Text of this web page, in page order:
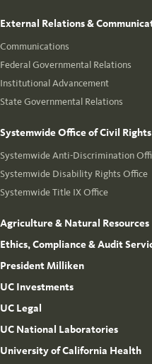
External Relations &
Communications
Federal Governmental Relations
Institutional Advancement
State Governmental Relations
Systemwide Office of Civil Rights
Systemwide Anti-Discrimination
Systemwide Disability Rights Office
Systemwide Title IX Office
Agriculture & Natural Resources
Ethics, Compliance & Audit
President Milliken
UC Investments
UC Legal
UC National Laboratories
University of California Health